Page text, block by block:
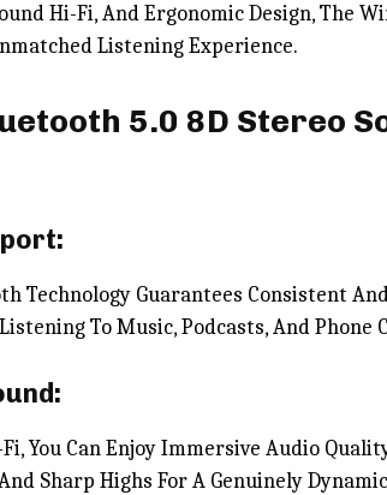
Hi-Fi, And Ergonomic Design, The
Listening Experience.
5.0 8D Stereo
Technology Guarantees Consistent
To Music, Podcasts, And Phone
You Can Enjoy Immersive Audio
Sharp Highs For A Genuinely